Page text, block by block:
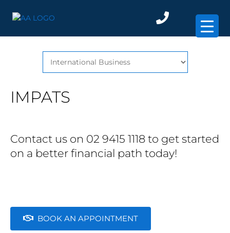
IMPATS
Contact us on 02 9415 1118 to get started
on a better financial path today!
BOOK AN APPOINTMENT